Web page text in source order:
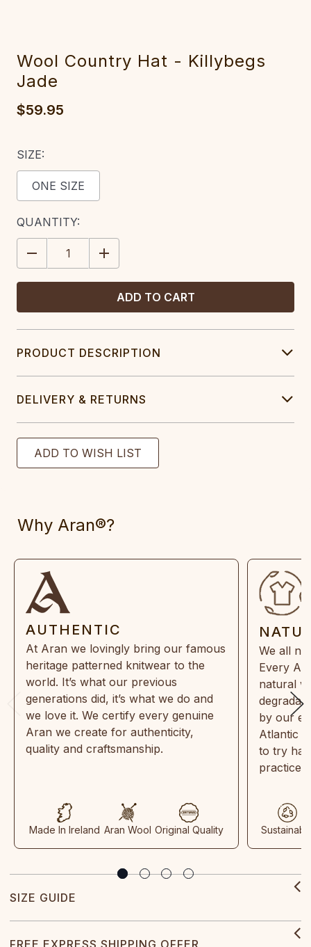
Wool Country Hat - Killybegs
Jade
$59.95
SIZE:
ONE SIZE
CURRENT
STOCK:
QUANTITY:
DECREASE
QUANTITY:
INCREASE
QUANTITY:
PRODUCT DESCRIPTION
DELIVERY & RETURNS
Why Aran®?
AUTHENTIC
At Aran we lovingly bring our famous
heritage patterned knitwear to the
world. It’s what our previous
generations did, it’s what we do and
we love it. We certify every genuine
Aran we create for authenticity,
quality and craftsmanship.
Made In Ireland Aran Wool Original Quality
We all
Every
natural
by our
Atlantic
to try
practices
SIZE GUIDE
FREE EXPRESS SHIPPING OFFER